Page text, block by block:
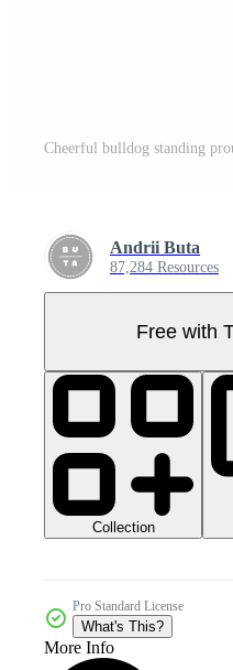
Cheerful bulldog standing
Andrii Buta
87,284 Resources
Free with
Collection
Pro Standard License
What's This?
More Info